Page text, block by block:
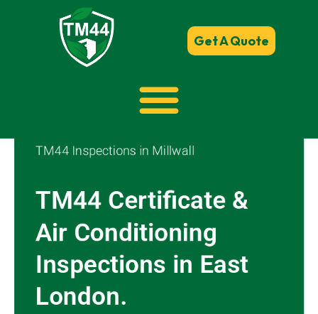
Get A Quote
TM44 Inspections in Millwall
TM44 Certificate &
Air Conditioning
Inspections in East
London.